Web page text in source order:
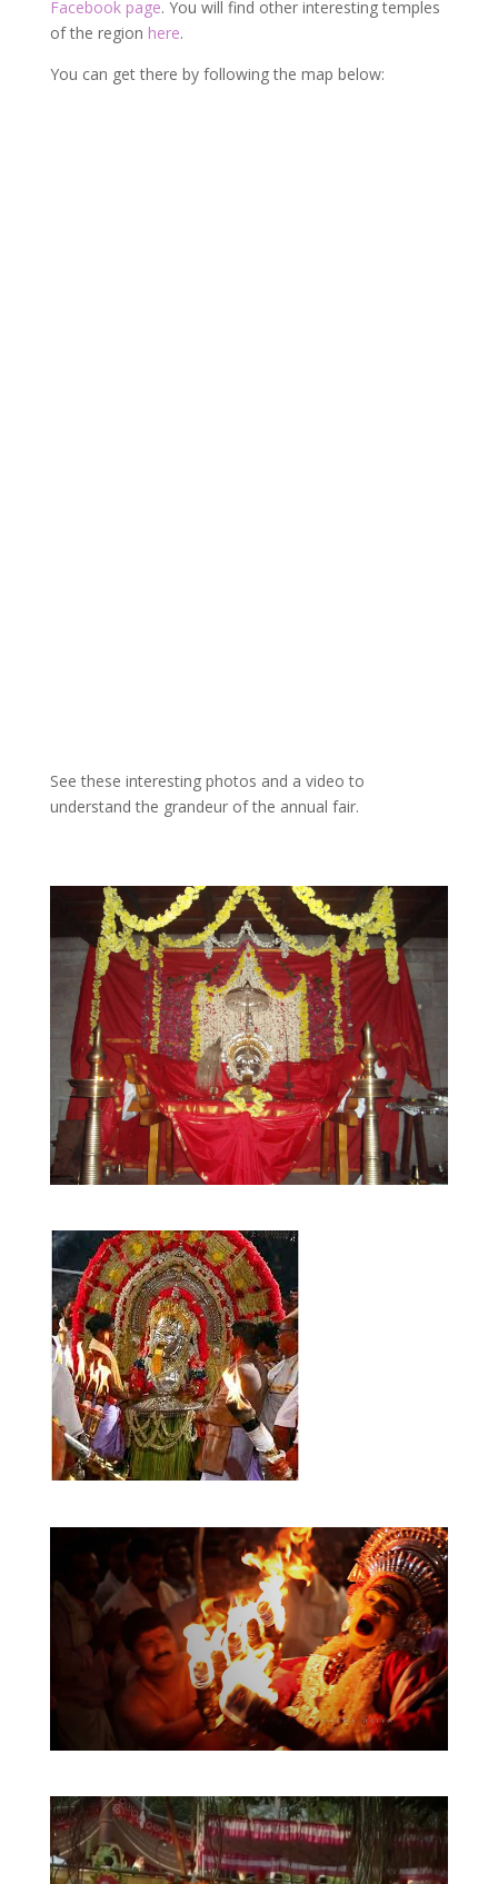
Facebook page. You will find other interesting temples
of the region here.
You can get there by following the map below:
See these interesting photos and a video to
understand the grandeur of the annual fair.